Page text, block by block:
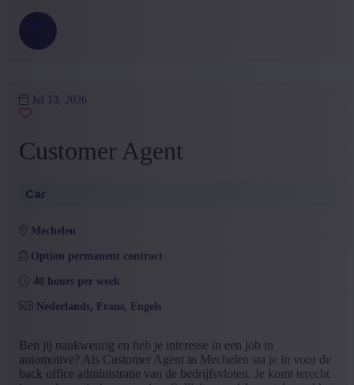
Jul 13, 2026
Customer Agent
Car
mechelen
Option permanent contract
40 hours per week
Nederlands, Frans, Engels
Ben jij naukweurig en heb je interesse in een job in
automotive? Als Customer Agent in Mechelen sta je in voor de
back office administratie van de bedrijfsvloten. Je komt terecht